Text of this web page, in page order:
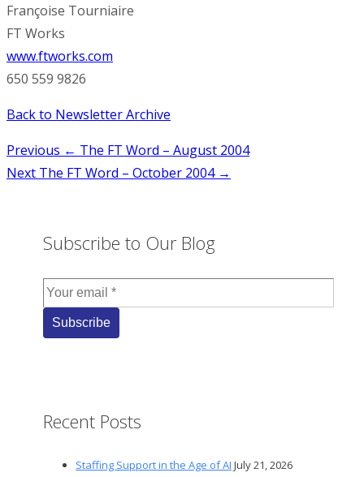
Françoise Tourniaire
FT Works
www.ftworks.com
650 559 9826
Back to Newsletter Archive
Post
navigation
Previous ← The FT Word – August 2004
Next The FT Word – October 2004 →
Subscribe to Our Blog
Recent Posts
Staffing Support in the Age of AI July 21, 2026